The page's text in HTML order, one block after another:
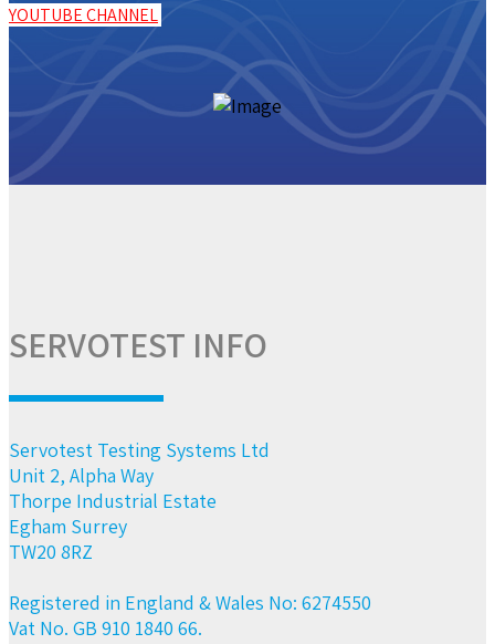
YOUTUBE CHANNEL
SERVOTEST INFO
Servotest Testing Systems Ltd
Unit 2, Alpha Way
Thorpe Industrial Estate
Egham Surrey
TW20 8RZ
Registered in England & Wales No: 6274550
Vat No. GB 910 1840 66.